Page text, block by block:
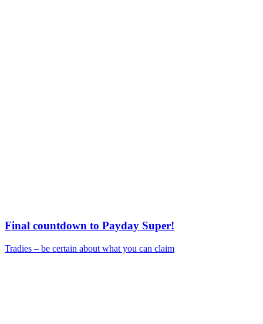
Final countdown to Payday Super!
Tradies – be certain about what you can claim